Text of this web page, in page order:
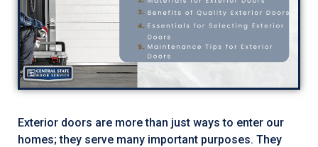
Exterior doors are more than just ways to enter our
homes; they serve many important purposes. They